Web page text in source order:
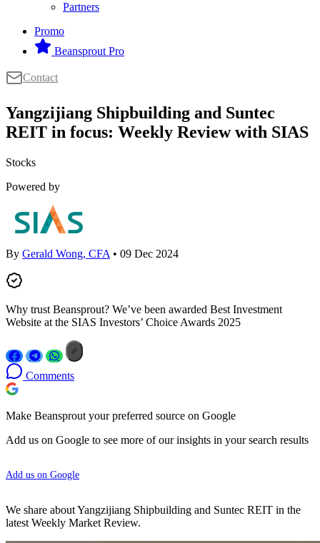
Partners
Promo
Beansprout Pro
Contact
Yangzijiang Shipbuilding and Suntec
REIT in focus: Weekly Review with SIAS
Stocks
Powered by
By Gerald Wong, CFA • 09 Dec 2024
Why trust Beansprout? We’ve been awarded Best Investment
Website at the SIAS Investors’ Choice Awards 2025
Comments
Make Beansprout your preferred source on Google
Add us on Google to see more of our insights in your search results
Add us on Google
We share about Yangzijiang Shipbuilding and Suntec REIT in the
latest Weekly Market Review.